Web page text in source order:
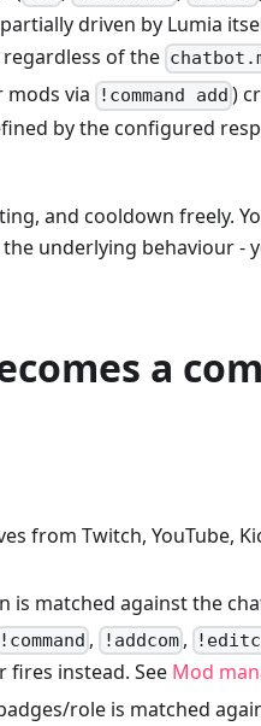
driven by Lumia
of the
mods via !command add )
by the configured
and cooldown freely.
underlying behaviour -
a
from Twitch, YouTube,
is matched against the
!command , !addcom,
fires instead. See Mod
role is matched